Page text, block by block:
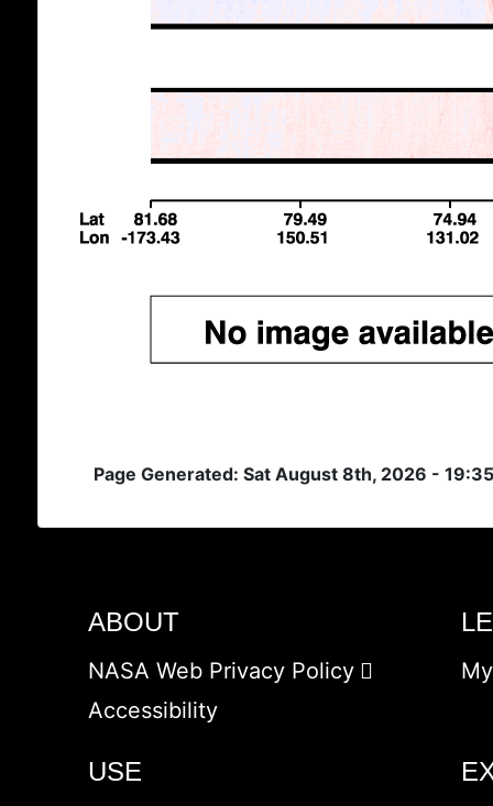
Page Generated: Sat August 8th, 2026 -
ABOUT
NASA Web Privacy Policy
Accessibility
USE